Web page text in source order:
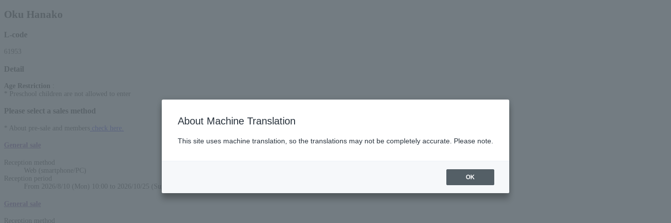
Oku Hanako
L-code
61953
Detail
Age Restriction
* Preschool children are not allowed to enter
Please select a sales method
* About pre-sale and members check here.
Reception method
Web (smartphone/PC)
Reception period
From 2026/8/10 (Mon) 10:00 to 2026/10/25 (Sun) 22:00
Reception method
About Machine Translation
This site uses machine translation, so the translations may not be completely accurate. Please note.
OK